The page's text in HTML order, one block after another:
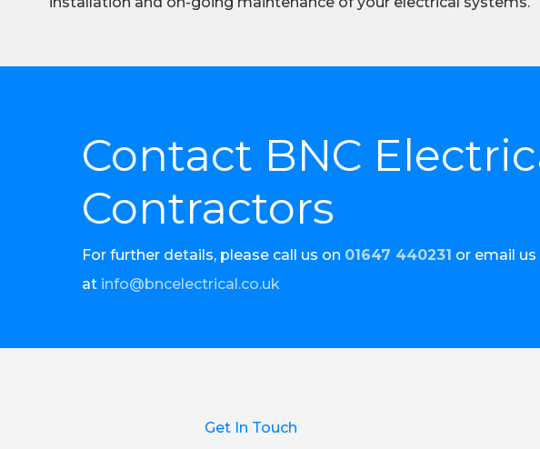
Contact BNC
Contractors
For further details, please call us on 01647 440231 or email us
at info@bncelectrical.co.uk
Get In Touch